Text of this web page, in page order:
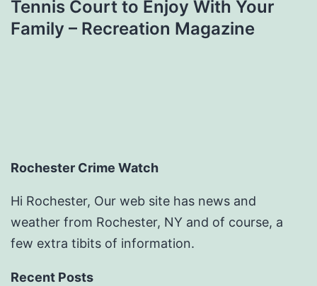
Tennis Court to Enjoy With Your
Family – Recreation Magazine
Rochester Crime Watch
Hi Rochester, Our web site has news and
weather from Rochester, NY and of course, a
few extra tibits of information.
Recent Posts